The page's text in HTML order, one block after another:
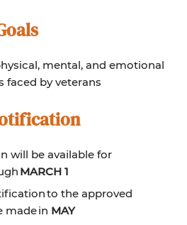
mental, and emotional
faced by veterans
will be available for
MARCH 1
to the approved
made in MAY